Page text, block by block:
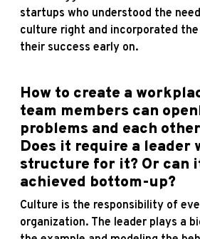
startups who understood the
culture right and incorporated
their success early on.
How to create a
team members can
problems and each
Does it require a leader
structure for it? Or can
achieved bottom-up?
Culture is the responsibility of
organization. The leader plays a